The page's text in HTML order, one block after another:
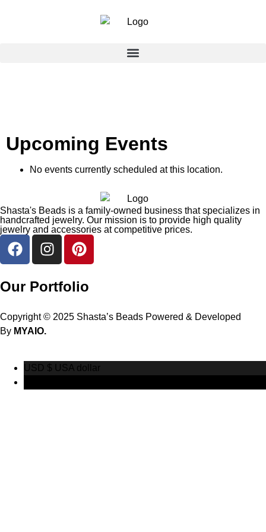
Upcoming Events
No events currently scheduled at this location.
Shasta's Beads is a family-owned business that specializes in
handcrafted jewelry. Our mission is to provide high quality
jewelry and accessories at competitive prices.
Our Portfolio
Copyright © 2025 Shasta’s Beads Powered & Developed
By MYAIO.
USD $ USA dollar